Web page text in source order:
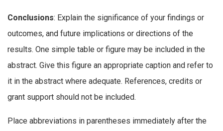
Conclusions: Explain the significance of your findings or
outcomes, and future implications or directions of the
results. One simple table or figure may be included in the
abstract. Give this figure an appropriate caption and refer to
it in the abstract where adequate. References, credits or
grant support should not be included.
Place abbreviations in parentheses immediately after the